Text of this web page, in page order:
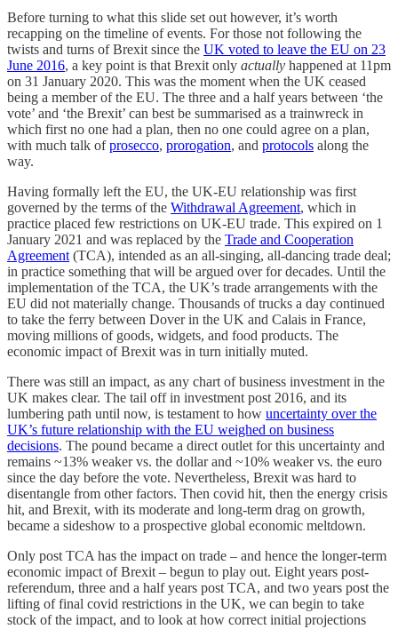
Before turning to what this slide set out however, it’s worth
recapping on the timeline of events. For those not following the
twists and turns of Brexit since the UK voted to leave the EU on 23
June 2016, a key point is that Brexit only actually happened at 11pm
on 31 January 2020. This was the moment when the UK ceased
being a member of the EU. The three and a half years between ‘the
vote’ and ‘the Brexit’ can best be summarised as a trainwreck in
which first no one had a plan, then no one could agree on a plan,
with much talk ofprosecco, prorogation, and protocols along the
way.
Having formally left the EU, the UK-EU relationship was first
governed by the terms of the Withdrawal Agreement, which in
practice placed few restrictions on UK-EU trade. This expired on 1
January 2021 and was replaced by the Trade and Cooperation
Agreement (TCA), intended as an all-singing, all-dancing trade deal;
in practice something that will be argued over for decades. Until the
implementation of the TCA, the UK’s trade arrangements with the
EU did not materially change. Thousands of trucks a day continued
to take the ferry between Dover in the UK and Calais in France,
moving millions of goods, widgets, and food products. The
economic impact of Brexit was in turn initially muted.
There was still an impact, as any chart of business investment in the
UK makes clear. The tail off in investment post 2016, and its
lumbering path until now, is testament to how uncertainty over the
UK’s future relationship with the EU weighed on business
decisions. The pound became a direct outlet for this uncertainty and
remains ~13% weaker vs. the dollar and ~10% weaker vs. the euro
since the day before the vote. Nevertheless, Brexit was hard to
disentangle from other factors. Then covid hit, then the energy crisis
hit, and Brexit, with its moderate and long-term drag on growth,
became a sideshow to a prospective global economic meltdown.
Only post TCA has the impact on trade – and hence the longer-term
economic impact of Brexit – begun to play out. Eight years post-
referendum, three and a half years post TCA, and two years post the
lifting of final covid restrictions in the UK, we can begin to take
stock of the impact, and to look at how correct initial projections